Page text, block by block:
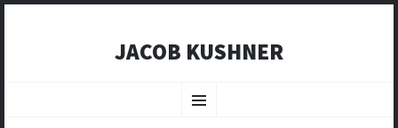
JACOB KUSHNER
Menu